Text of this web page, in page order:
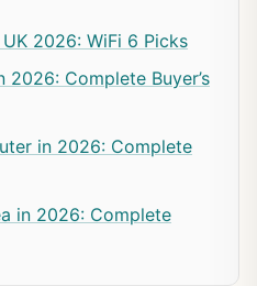
2026: WiFi 6 Picks
2026: Complete Buyer’s
in 2026: Complete
in 2026: Complete